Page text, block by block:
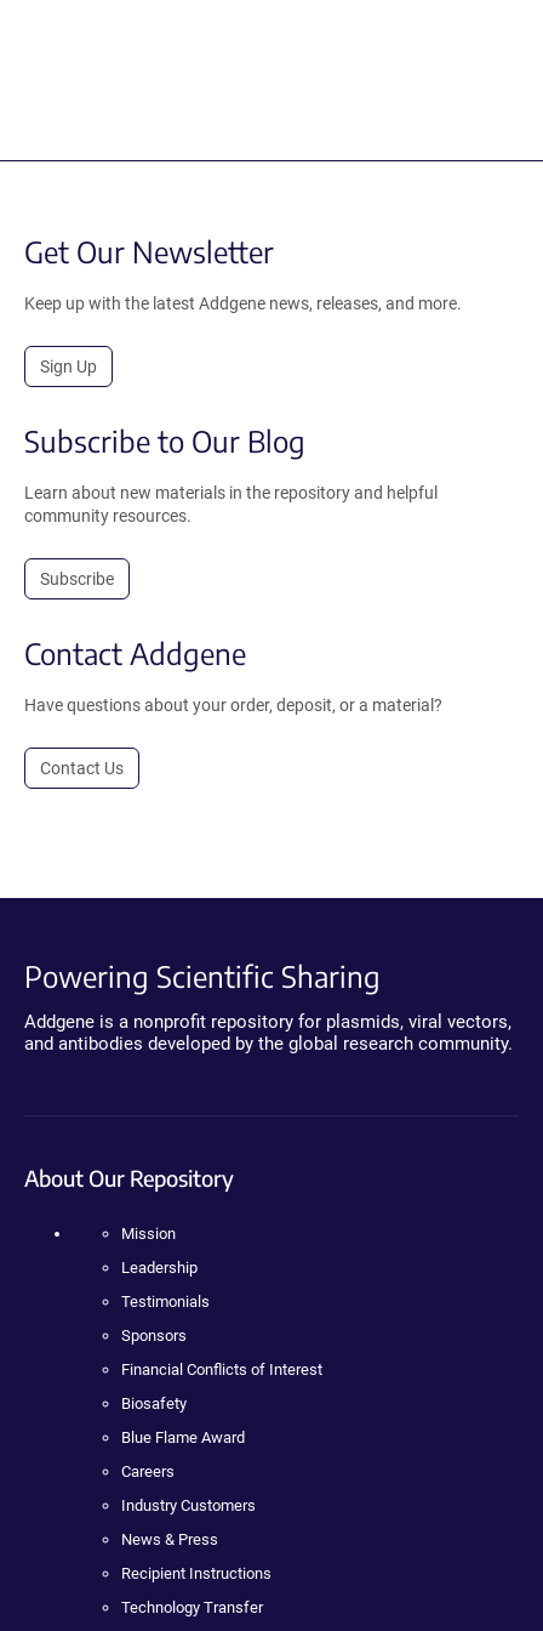
Get Our Newsletter
Keep up with the latest Addgene news, releases, and more.
Sign Up
Subscribe to Our Blog
Learn about new materials in the repository and helpful
community resources.
Subscribe
Contact Addgene
Have questions about your order, deposit, or a material?
Contact Us
Powering Scientific Sharing
Addgene is a nonprofit repository for plasmids, viral vectors,
and antibodies developed by the global research community.
About Our Repository
Mission
Leadership
Testimonials
Sponsors
Financial Conflicts of Interest
Biosafety
Blue Flame Award
Careers
Industry Customers
News & Press
Recipient Instructions
Technology Transfer